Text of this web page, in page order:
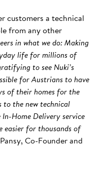
customers a technical
from any other
in what we do: Making
life for millions of
to see Nuki’s
for Austrians to have
of their homes for the
to the new technical
Home Delivery service
easier for thousands of
Co-Founder and